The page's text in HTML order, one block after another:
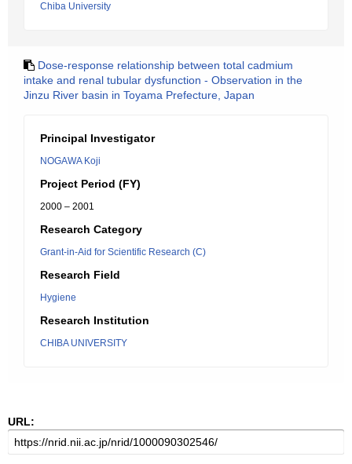
Chiba University
Dose-response relationship between total cadmium
intake and renal tubular dysfunction - Observation in the
Jinzu River basin in Toyama Prefecture, Japan
Principal Investigator
NOGAWA Koji
Project Period (FY)
2000 – 2001
Research Category
Grant-in-Aid for Scientific Research (C)
Research Field
Hygiene
Research Institution
CHIBA UNIVERSITY
URL: